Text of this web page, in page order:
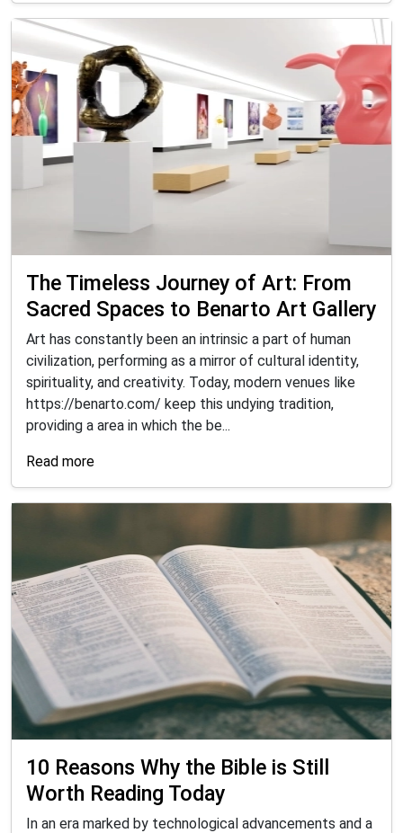
The Timeless Journey of Art: From
Sacred Spaces to Benarto Art Gallery
Art has constantly been an intrinsic a part of human
civilization, performing as a mirror of cultural identity,
spirituality, and creativity. Today, modern venues like
https://benarto.com/ keep this undying tradition,
providing a area in which the be...
Read more
10 Reasons Why the Bible is Still
Worth Reading Today
In an era marked by technological advancements and a